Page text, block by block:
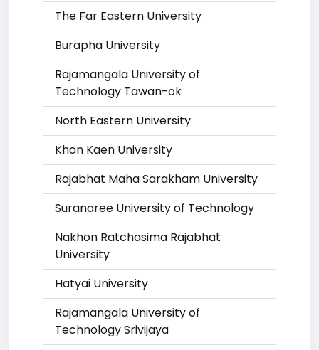
The Far Eastern University
Burapha University
Rajamangala University of
Technology Tawan-ok
North Eastern University
Khon Kaen University
Rajabhat Maha Sarakham University
Suranaree University of Technology
Nakhon Ratchasima Rajabhat
University
Hatyai University
Rajamangala University of
Technology Srivijaya